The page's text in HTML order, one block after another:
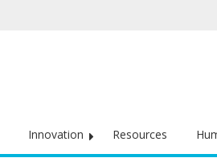
Innovation Resources